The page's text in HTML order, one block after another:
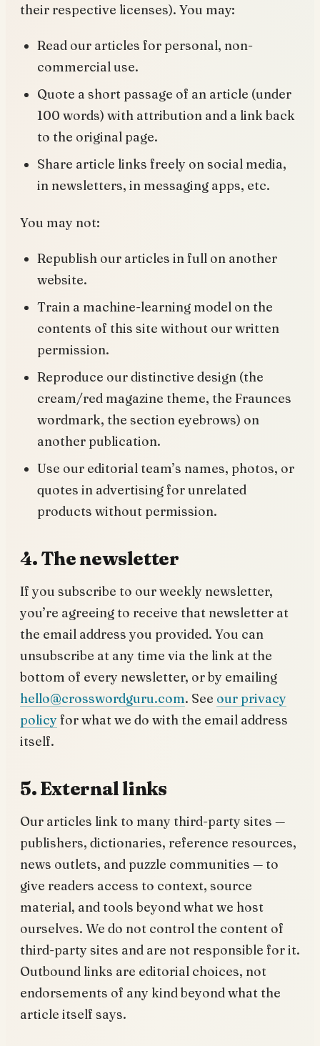
their respective licenses). You may:
Read our articles for personal, non-
commercial use.
Quote a short passage of an article (under
100 words) with attribution and a link back
to the original page.
Share article links freely on social media,
in newsletters, in messaging apps, etc.
You may not:
Republish our articles in full on another
website.
Train a machine-learning model on the
contents of this site without our written
permission.
Reproduce our distinctive design (the
cream/red magazine theme, the Fraunces
wordmark, the section eyebrows) on
another publication.
Use our editorial team’s names, photos, or
quotes in advertising for unrelated
products without permission.
4. The newsletter
If you subscribe to our weekly newsletter,
you’re agreeing to receive that newsletter at
the email address you provided. You can
unsubscribe at any time via the link at the
bottom of every newsletter, or by emailing
hello@crosswordguru.com. See our privacy
policy for what we do with the email address
itself.
5. External links
Our articles link to many third-party sites —
publishers, dictionaries, reference resources,
news outlets, and puzzle communities — to
give readers access to context, source
material, and tools beyond what we host
ourselves. We do not control the content of
third-party sites and are not responsible for it.
Outbound links are editorial choices, not
endorsements of any kind beyond what the
article itself says.